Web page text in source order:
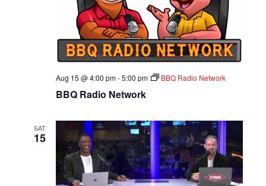
BBQ Radio Network
Aug 15 @ 4:00 pm-5:00 pm BBQ Radio Network
SAT
15